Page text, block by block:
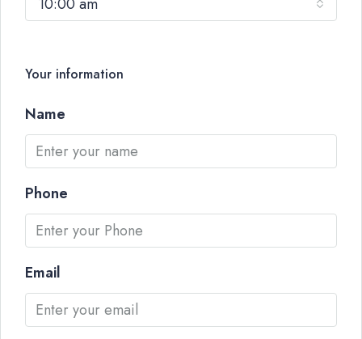
Your information
Name
Phone
Email